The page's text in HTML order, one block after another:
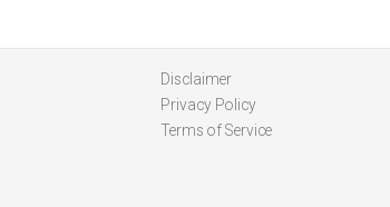
Disclaimer
Privacy Policy
Terms of Service